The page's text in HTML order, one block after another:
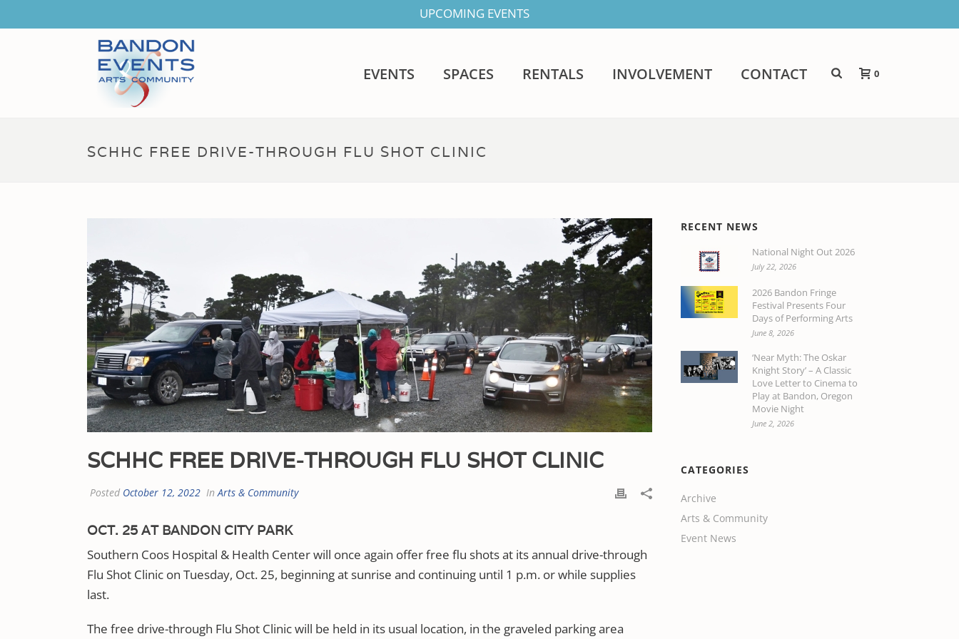
UPCOMING EVENTS
EVENTS SPACES RENTALS INVOLVEMENT CONTACT 0
SCHHC FREE DRIVE-THROUGH FLU SHOT CLINIC
SCHHC FREE DRIVE-THROUGH FLU SHOT CLINIC
Posted October 12, 2022 InArts & Community
OCT. 25 AT BANDON CITY PARK
Southern Coos Hospital & Health Center will once again offer free flu shots at its annual drive-through
Flu Shot Clinic on Tuesday, Oct. 25, beginning at sunrise and continuing until 1 p.m. or while supplies
last.
The free drive-through Flu Shot Clinic will be held in its usual location, in the graveled parking area
RECENT NEWS
National Night Out 2026
July 22, 2026
2026 Bandon Fringe
Festival Presents Four
Days of Performing Arts
June 8, 2026
‘Near Myth: The Oskar
Knight Story’ – A Classic
Love Letter to Cinema to
Play at Bandon, Oregon
Movie Night
June 2, 2026
CATEGORIES
Archive
Arts & Community
Event News